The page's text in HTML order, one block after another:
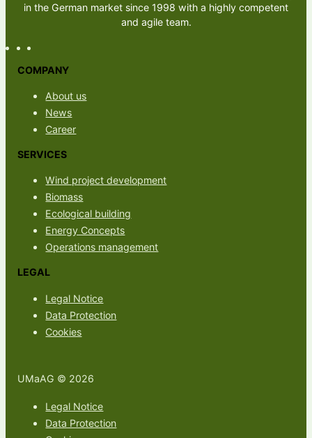
in the German market since 1998 with a highly competent
and agile team.
COMPANY
About us
News
Career
SERVICES
Wind project development
Biomass
Ecological building
Energy Concepts
Operations management
LEGAL
Legal Notice
Data Protection
Cookies
UMaAG © 2026
Legal Notice
Data Protection